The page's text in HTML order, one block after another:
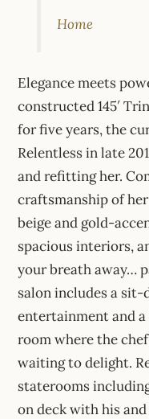
Home
Elegance meets
constructed 145′
for five years, the
Relentless in late
and refitting her.
craftsmanship of
beige and gold-
spacious interiors,
your breath away…
salon includes a
entertainment and
room where the
waiting to delight.
staterooms
on deck with his